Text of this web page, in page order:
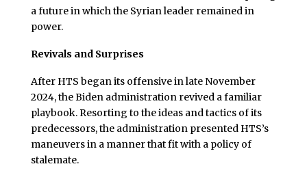
a future in which the Syrian leader remained in
power.
Revivals and Surprises
After HTS began its offensive in late November
2024, the Biden administration revived a familiar
playbook. Resorting to the ideas and tactics of its
predecessors, the administration presented HTS’s
maneuvers in a manner that fit with a policy of
stalemate.